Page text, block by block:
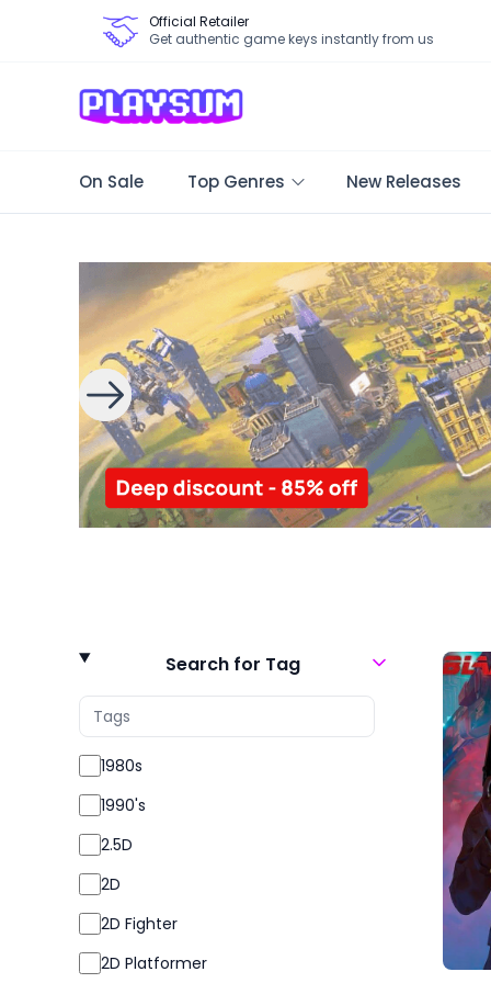
Official Retailer
Get authentic game keys instantly from us
On Sale Top Genres New Releases
Search for Tag
1980s
1990's
2.5D
2D
2D Fighter
2D Platformer